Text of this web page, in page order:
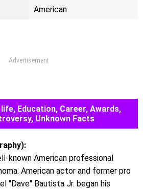
American
Advertisement
Education, Career, Awards,
Unknown Facts
known American professional
American actor and former pro
"Dave" Bautista Jr. began his